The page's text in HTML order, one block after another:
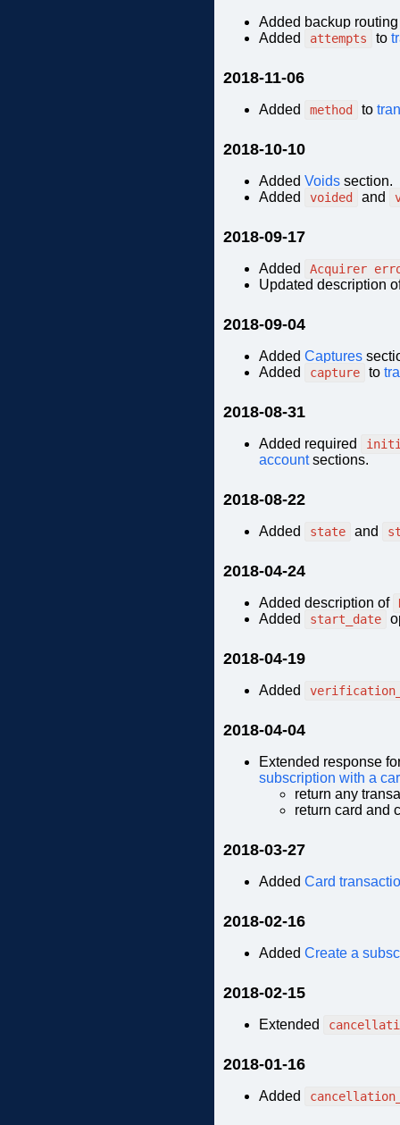
Added backup
Added
attempts to
2018-11-06
Added method to
2018-10-10
Added Voids section.
Added
voided and
2018-09-17
Added Acquirer
Updated description
2018-09-04
Added Captures
Added
capture to
2018-08-31
Added required
accountsections.
2018-08-22
Added state and
2018-04-24
Added description of
Added start_date
2018-04-19
Added
2018-04-04
Extended response
subscription with a
return any
return card and
2018-03-27
Added Card
2018-02-16
Added Create a
2018-02-15
Extended
2018-01-16
Added